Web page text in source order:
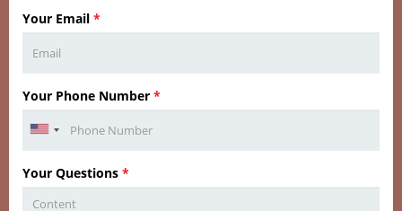
Your Email *
Your Phone Number *
Your Questions *